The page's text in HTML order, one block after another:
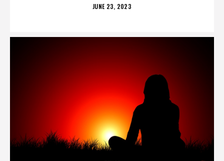
POSTED
JUNE 23, 2023